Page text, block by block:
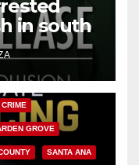
in south
CRIME
GROVE
SANTA ANA